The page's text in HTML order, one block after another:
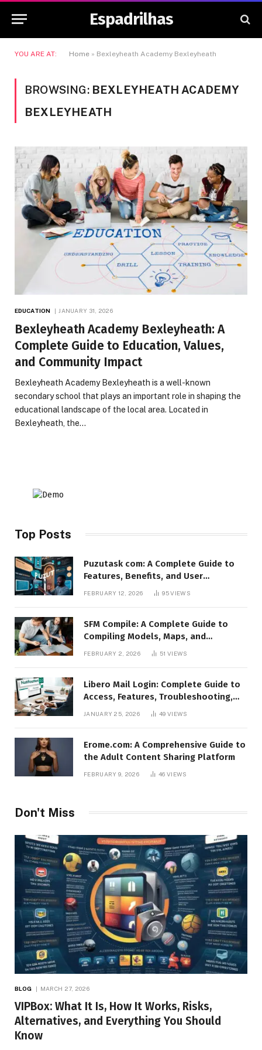
Espadrilhas
YOU ARE AT: Home » Bexleyheath Academy Bexleyheath
BROWSING: BEXLEYHEATH ACADEMY
BEXLEYHEATH
EDUCATION JANUARY 31, 2026
Bexleyheath Academy Bexleyheath: A
Complete Guide to Education, Values,
and Community Impact
Bexleyheath Academy Bexleyheath is a well-known
secondary school that plays an important role in shaping the
educational landscape of the local area. Located in
Bexleyheath, the…
Top Posts
Puzutask com: A Complete Guide to
Features, Benefits, and User
FEBRUARY 12, 2026 95VIEWS
SFM Compile: A Complete Guide to
Compiling Models, Maps, and
Animations in Source Filmmaker
FEBRUARY 2, 2026 51VIEWS
Libero Mail Login: Complete Guide to
Access, Features, Troubleshooting,
JANUARY 25, 2026 49VIEWS
Erome.com: A Comprehensive Guide to
the Adult Content Sharing Platform
FEBRUARY 9, 2026 46VIEWS
Don't Miss
BLOG MARCH 27, 2026
VIPBox: What It Is, How It Works, Risks,
Alternatives, and Everything You Should
Know